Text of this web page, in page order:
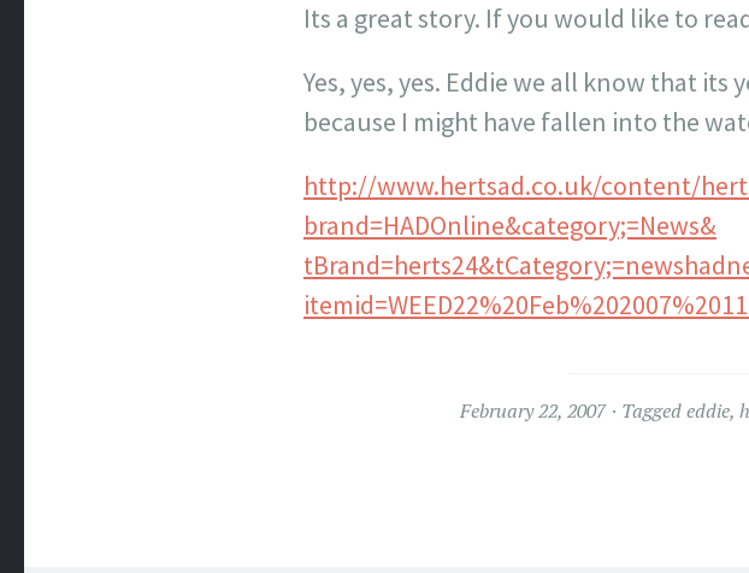
Its a great story. If you would like to
Yes, yes, yes. Eddie we all know that
because I might have fallen into the
http://www.hertsad.co.uk/content/
brand=HADOnline&category;=News&
February 22, 2007 Taggededdie,